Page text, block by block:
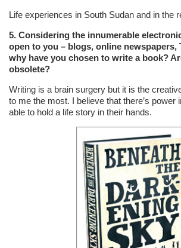
Life experiences in South Sudan and in the
5. Considering the innumerable
open to you – blogs, online newspapers,
why have you chosen to write a book?
obsolete?
Writing is a brain surgery but it is the
to me the most. I believe that there’s power
able to hold a life story in their hands.